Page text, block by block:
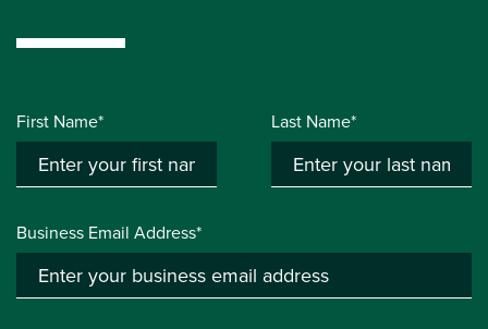
First Name* Last Name*
Business Email Address*